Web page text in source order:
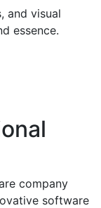
and visual
essence.
company
software